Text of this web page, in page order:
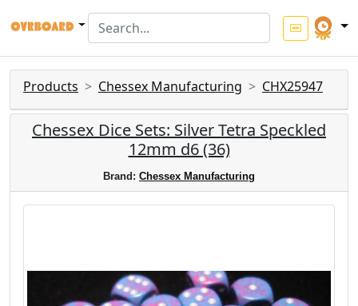
Products Chessex Manufacturing CHX25947
Chessex Dice Sets: Silver Tetra Speckled
12mm d6 (36)
Brand: Chessex Manufacturing